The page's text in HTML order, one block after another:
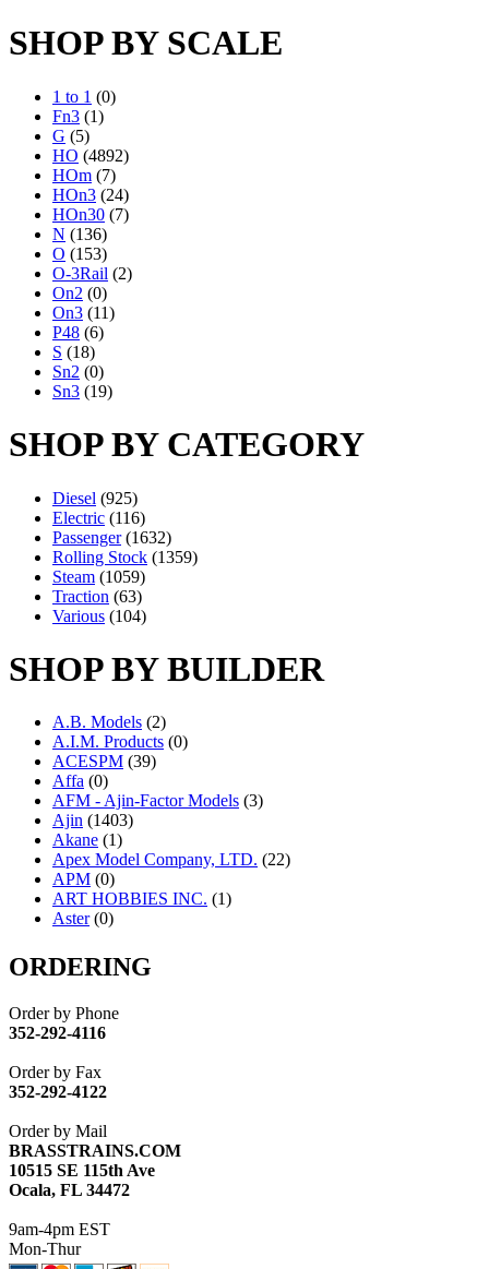
SHOP BY SCALE
1 to 1 (0)
Fn3 (1)
G (5)
HO (4892)
HOm (7)
HOn3 (24)
HOn30 (7)
N (136)
O (153)
O-3Rail (2)
On2 (0)
On3 (11)
P48 (6)
S (18)
Sn2 (0)
Sn3 (19)
SHOP BY CATEGORY
Diesel (925)
Electric (116)
Passenger (1632)
Rolling Stock (1359)
Steam (1059)
Traction (63)
Various (104)
SHOP BY BUILDER
A.B. Models (2)
A.I.M. Products (0)
ACESPM (39)
Affa (0)
AFM - Ajin-Factor Models (3)
Ajin (1403)
Akane (1)
Apex Model Company, LTD. (22)
APM (0)
ART HOBBIES INC. (1)
Aster (0)
ATL/ASAHI
ATL/KAT (0)
ATL/NAKAY
ATL/SONO
ATL/TOBY
ATL/TSUB
ATM (13)
ATR (5)
BBCI (0)
BETHSTL
BRASSWRKS
BROBRASS
ORDERING
Order by Phone
352-292-4116
Order by Fax
352-292-4122
Order by Mail
BRASSTRAINS.COM
10515 SE 115th Ave
Ocala, FL 34472
9am-4pm EST
Mon-Thur